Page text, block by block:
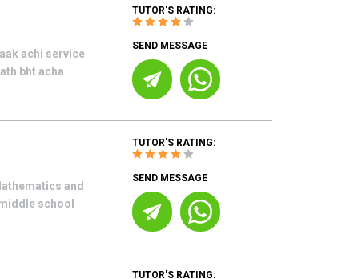
achi service
bht acha
TUTOR'S RATING:
SEND MESSAGE
and
school
TUTOR'S RATING:
SEND MESSAGE
TUTOR'S RATING: